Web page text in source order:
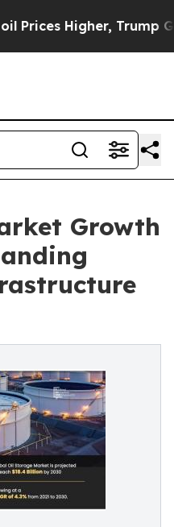
Gave Politically
Growth